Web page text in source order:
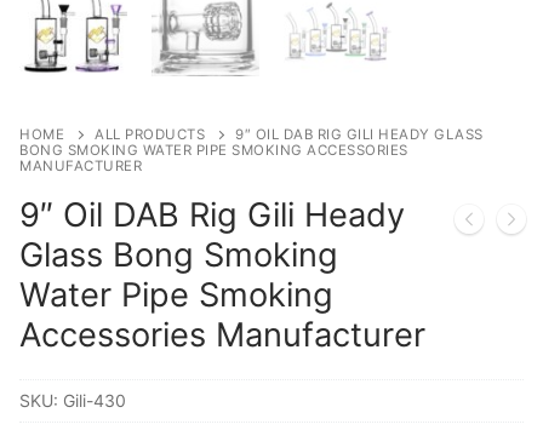
HOME ALL PRODUCTS
9″ OIL DAB RIG GILI HEADY GLASS
BONG SMOKING WATER PIPE SMOKING ACCESSORIES
MANUFACTURER
9″ Oil DAB Rig Gili Heady
Glass Bong Smoking
Water Pipe Smoking
Accessories Manufacturer
SKU: Gili-430